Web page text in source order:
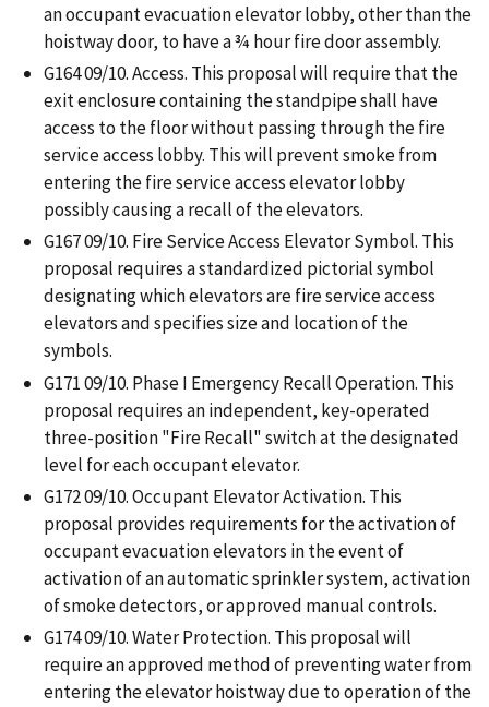
an occupant evacuation elevator lobby, other than the
hoistway door, to have a ¾ hour fire door assembly.
G164 09/10. Access. This proposal will require that the
exit enclosure containing the standpipe shall have
access to the floor without passing through the fire
service access lobby. This will prevent smoke from
entering the fire service access elevator lobby
possibly causing a recall of the elevators.
G167 09/10. Fire Service Access Elevator Symbol. This
proposal requires a standardized pictorial symbol
designating which elevators are fire service access
elevators and specifies size and location of the
symbols.
G171 09/10. Phase I Emergency Recall Operation. This
proposal requires an independent, key-operated
three-position "Fire Recall" switch at the designated
level for each occupant elevator.
G172 09/10. Occupant Elevator Activation. This
proposal provides requirements for the activation of
occupant evacuation elevators in the event of
activation of an automatic sprinkler system, activation
of smoke detectors, or approved manual controls.
G174 09/10. Water Protection. This proposal will
require an approved method of preventing water from
entering the elevator hoistway due to operation of the